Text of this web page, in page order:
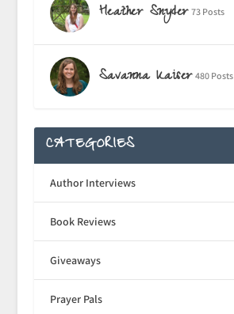
Heather Snyder 73 Posts
Savanna Kaiser 480 Posts
CATEGORIES
Author Interviews
Book Reviews
Giveaways
Prayer Pals